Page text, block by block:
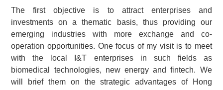
The first objective is to attract enterprises and
investments on a thematic basis, thus providing our
emerging industries with more exchange and co-
operation opportunities. One focus of my visit is to meet
with the local I&T enterprises in such fields as
biomedical technologies, new energy and fintech. We
will brief them on the strategic advantages of Hong